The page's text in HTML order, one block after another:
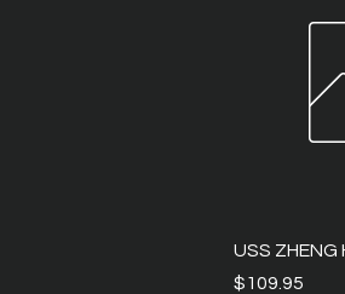
USS ZHENG
Price
$109.95